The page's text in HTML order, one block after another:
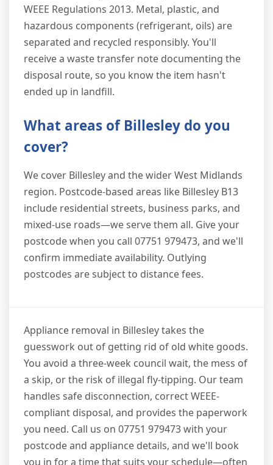
WEEE Regulations 2013. Metal, plastic, and
hazardous components (refrigerant, oils) are
separated and recycled responsibly. You'll
receive a waste transfer note documenting the
disposal route, so you know the item hasn't
ended up in landfill.
What areas of Billesley do you
cover?
We cover Billesley and the wider West Midlands
region. Postcode-based areas like Billesley B13
include residential streets, business parks, and
mixed-use roads—we serve them all. Give your
postcode when you call 07751 979473, and we'll
confirm immediate availability. Outlying
postcodes are subject to distance fees.
Appliance removal in Billesley takes the
guesswork out of getting rid of old white goods.
You avoid a three-week council wait, the mess of
a skip, or the risk of illegal fly-tipping. Our team
handles safe disconnection, correct WEEE-
compliant disposal, and provides the paperwork
you need. Call us on 07751 979473 with your
postcode and appliance details, and we'll book
you in for a time that suits your schedule—often